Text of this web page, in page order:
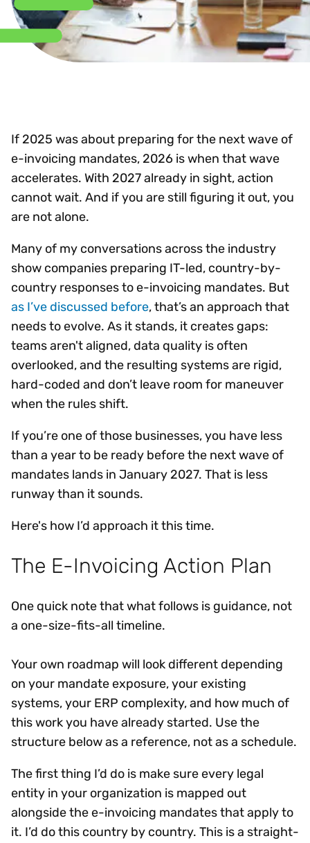
If 2025 was about preparing for the next wave of
e-invoicing mandates, 2026 is when that wave
accelerates. With 2027 already in sight, action
cannot wait. And if you are still figuring it out, you
are not alone.
Many of my conversations across the industry
show companies preparing IT-led, country-by-
country responses to e-invoicing mandates. But ​​​​​​​
as I’ve discussed before, that’s an approach that
needs to evolve. As it stands, it creates gaps:
teams aren't aligned, data quality is often
overlooked, and the resulting systems are rigid,
hard-coded and don’t leave room for maneuver
when the rules shift.
If you’re one of those businesses, you have less
than a year to be ready before the next wave of
mandates lands in January 2027. That is less
runway than it sounds.
Here's how I’d approach it this time.
The E-Invoicing Action Plan
One quick note that what follows is guidance, not
a one-size-fits-all timeline.
Your own roadmap will look different depending
on your mandate exposure, your existing
systems, your ERP complexity, and how much of
this work you have already started. Use the
structure below as a reference, not as a schedule.
The first thing I’d do is make sure every legal
entity in your organization is mapped out
alongside the e-invoicing mandates that apply to
it. I’d do this country by country. This is a straight-